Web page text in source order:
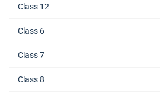
Class 12
Class 6
Class 7
Class 8